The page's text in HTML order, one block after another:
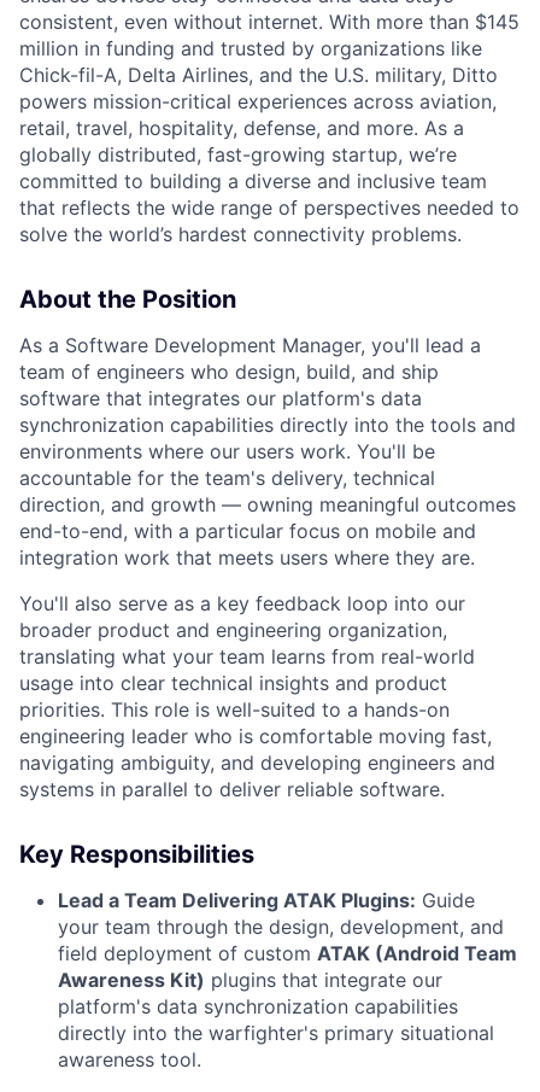
consistent, even without internet. With more than $145
million in funding and trusted by organizations like
Chick-fil-A, Delta Airlines, and the U.S. military, Ditto
powers mission-critical experiences across aviation,
retail, travel, hospitality, defense, and more. As a
globally distributed, fast-growing startup, we’re
committed to building a diverse and inclusive team
that reflects the wide range of perspectives needed to
solve the world’s hardest connectivity problems.
About the Position
As a Software Development Manager, you'll lead a
team of engineers who design, build, and ship
software that integrates our platform's data
synchronization capabilities directly into the tools and
environments where our users work. You'll be
accountable for the team's delivery, technical
direction, and growth — owning meaningful outcomes
end-to-end, with a particular focus on mobile and
integration work that meets users where they are.
You'll also serve as a key feedback loop into our
broader product and engineering organization,
translating what your team learns from real-world
usage into clear technical insights and product
priorities. This role is well-suited to a hands-on
engineering leader who is comfortable moving fast,
navigating ambiguity, and developing engineers and
systems in parallel to deliver reliable software.
Key Responsibilities
Lead a Team Delivering ATAK Plugins: Guide
your team through the design, development, and
field deployment of custom ATAK (Android Team
Awareness Kit) plugins that integrate our
platform's data synchronization capabilities
directly into the warfighter's primary situational
awareness tool.